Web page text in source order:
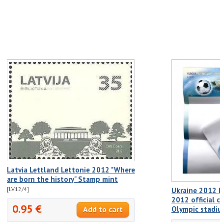
Latvia Lettland Lettonie 2012 "Where
are born the history" Stamp mint
[LV12/4]
0.95 €
Ukraine 2012
2012 official
Olympic